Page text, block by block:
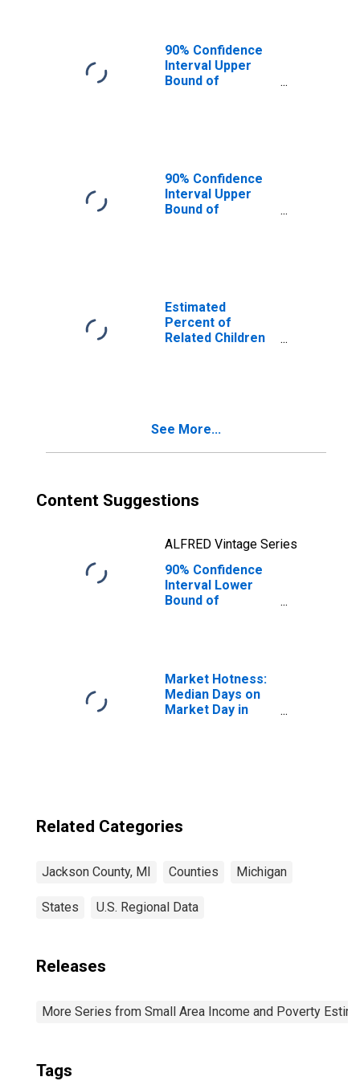
90% Confidence
Interval Upper
Bound of
Jackson County,
MI
90% Confidence
Interval Upper
Bound of
Poverty for
Jackson County,
MI
Estimated
Percent of
Related Children
See More...
Content Suggestions
ALFRED Vintage Series
90% Confidence
Interval Lower
Bound of
Poverty for
Jackson County,
MI
Market Hotness:
Median Days on
Market Day in
Related Categories
Jackson County, MI Counties Michigan
States U.S. Regional Data
Releases
More Series from Small Area Income and Poverty
Tags